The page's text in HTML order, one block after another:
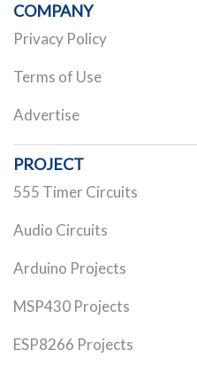
COMPANY
Privacy Policy
Terms of Use
Advertise
PROJECT
555 Timer Circuits
Audio Circuits
Arduino Projects
MSP430 Projects
ESP8266 Projects